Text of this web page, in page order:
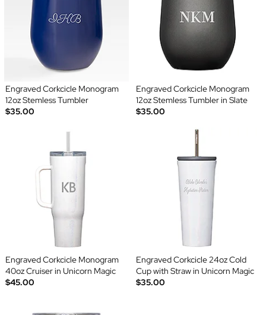
Engraved Corkcicle Monogram
12oz Stemless Tumbler
$35.00
Engraved Corkcicle Monogram
12oz Stemless Tumbler in Slate
$35.00
Engraved Corkcicle Monogram
40oz Cruiser in Unicorn Magic
$45.00
Engraved Corkcicle 24oz Cold
Cup with Straw in Unicorn Magic
$35.00